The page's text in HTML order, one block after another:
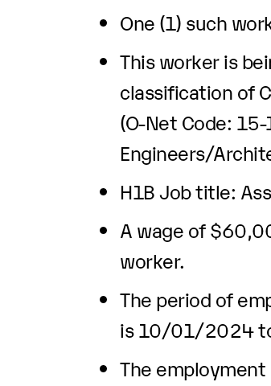
One (1) such
This worker is
classification of
(O-Net Code:
Engineers/
H1B Job title:
A wage of
worker.
The period of
is 10/01/2024
The